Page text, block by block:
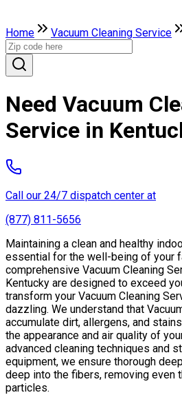
Home Vacuum Cleaning Service
Need Vacuum
Service in
Call our 24/7 dispatch center at
(877) 811-5656
Maintaining a clean and healthy
essential for the well-being of your
comprehensive Vacuum Cleaning
Kentucky are designed to exceed
transform your Vacuum Cleaning
dazzling. We understand that
accumulate dirt, allergens, and
the appearance and air quality of
advanced cleaning techniques and
equipment, we ensure thorough
deep into the fibers, removing even
particles.